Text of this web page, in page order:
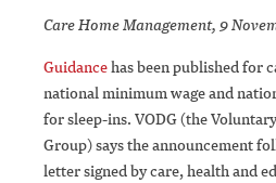
Care Home Management, 9
Guidancehas been published for
national minimum wage and
for sleep-ins. VODG (the
Group) says the announcement
letter signed by care, health and